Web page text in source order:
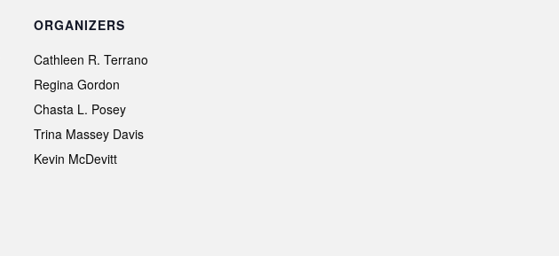
ORGANIZERS
Cathleen R. Terrano
Regina Gordon
Chasta L. Posey
Trina Massey Davis
Kevin McDevitt